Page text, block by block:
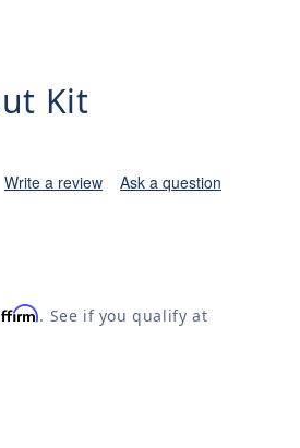
Kit
Write a review Ask a question
. See if you qualify at